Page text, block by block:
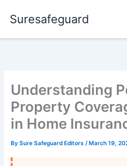
Suresafeguard
Understanding
Property
in Home
BySure Safeguard Editors/ March 19,